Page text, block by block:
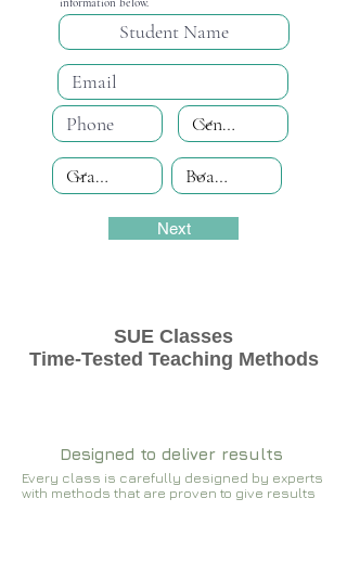
Next
SUE Classes
Time-Tested Teaching Methods
Designed to deliver results
Every class is carefully designed by experts
with methods that are proven to give results​​